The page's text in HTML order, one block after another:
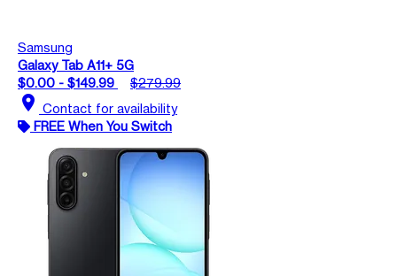
Samsung
Galaxy Tab A11+ 5G
$0.00 - $149.99
$279.99
location_on Contact for availability
FREE When You Switch